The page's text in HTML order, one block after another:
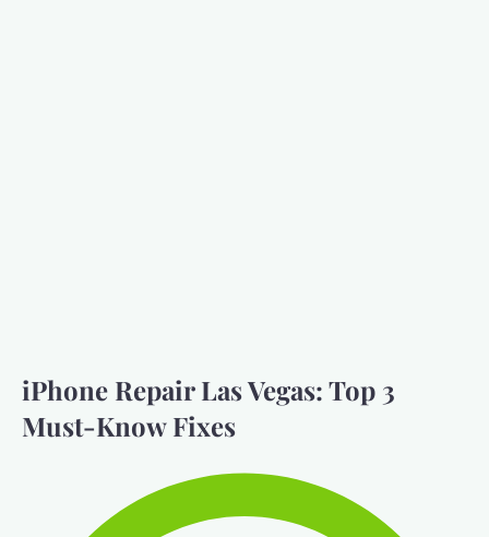
iPhone Repair Las Vegas: Top 3
Must-Know Fixes